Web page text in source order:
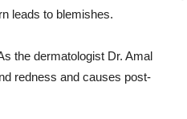
leads to blemishes.
the dermatologist Dr. Amal
redness and causes post-